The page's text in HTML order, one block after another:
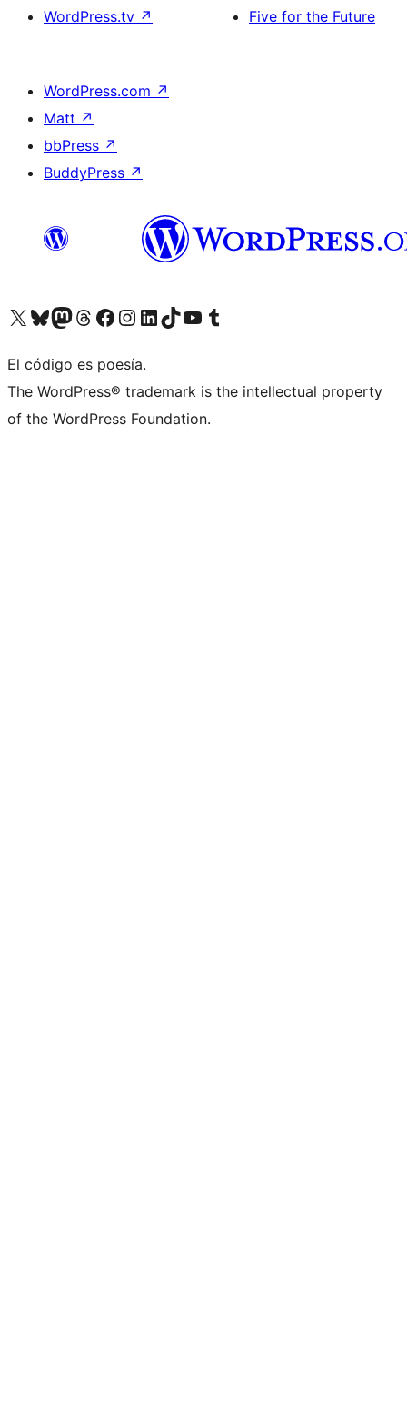
WordPress.tv ↗
Five for the Future
WordPress.com ↗
Matt ↗
bbPress ↗
BuddyPress ↗
Visita nuestra cuenta de X (anteriormente Twitter)
Visit our Bluesky account
Visit our Mastodon account
Visit our Threads account
Visita nuestra página de Facebook
Visita nuestra cuenta de Instagram
Visita nuestra cuenta de LinkedIn
Visit our TikTok account
Visita nuestro canal de YouTube
Visit our Tumblr account
El código es poesía.
The WordPress® trademark is the intellectual property
of the WordPress Foundation.